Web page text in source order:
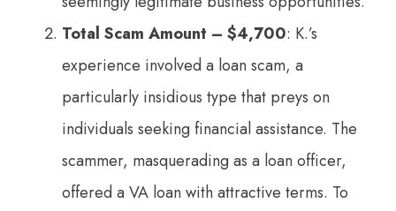
Total Scam Amount – $4,700: K.’s
experience involved a loan scam, a
particularly insidious type that preys on
individuals seeking financial assistance. The
scammer, masquerading as a loan officer,
offered a VA loan with attractive terms. To